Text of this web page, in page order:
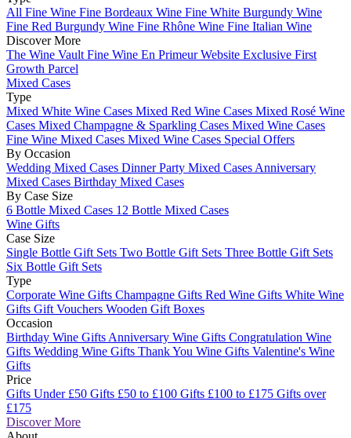
All Fine Wine Fine Bordeaux Wine Fine White Burgundy Wine
Fine Red Burgundy Wine Fine Rhône Wine Fine Italian Wine
Discover More
The Wine Vault Fine Wine En Primeur Website Exclusive First
Growth Parcel
Mixed Cases
Type
Mixed White Wine Cases Mixed Red Wine Cases Mixed Rosé Wine
Cases Mixed Champagne & Sparkling Cases Mixed Wine Cases
Fine Wine Mixed Cases Mixed Wine Cases Special Offers
By Occasion
Wedding Mixed Cases Dinner Party Mixed Cases Anniversary
Mixed Cases Birthday Mixed Cases
By Case Size
6 Bottle Mixed Cases 12 Bottle Mixed Cases
Wine Gifts
Case Size
Single Bottle Gift Sets Two Bottle Gift Sets Three Bottle Gift Sets
Six Bottle Gift Sets
Type
Corporate Wine Gifts Champagne Gifts Red Wine Gifts White Wine
Gifts Gift Vouchers Wooden Gift Boxes
Occasion
Birthday Wine Gifts Anniversary Wine Gifts Congratulation Wine
Gifts Wedding Wine Gifts Thank You Wine Gifts Valentine's Wine
Gifts
Price
Gifts Under £50 Gifts £50 to £100 Gifts £100 to £175 Gifts over
£175
Discover More